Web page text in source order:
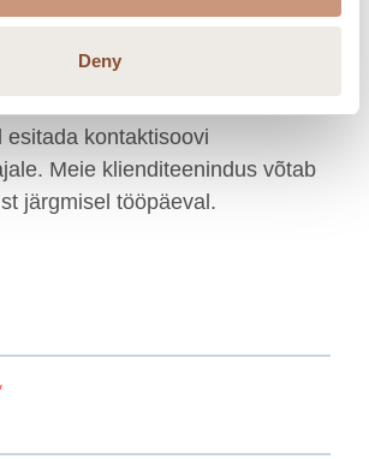
Deny
kodulehel.
esitada kontaktisoovi
Meie klienditeenindus võtab
järgmisel tööpäeval.